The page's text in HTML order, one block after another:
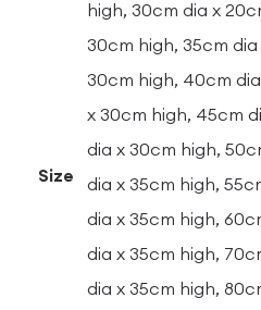
Size
high, 30cm dia x
30cm high, 35cm
30cm high, 40cm
x 30cm high, 45cm
dia x 30cm high,
dia x 35cm high,
dia x 35cm high,
dia x 35cm high,
dia x 35cm high,